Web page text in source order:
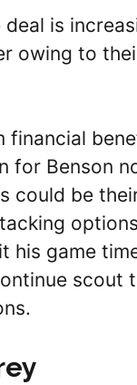
deal is
owing to
financial
for Benson
could be
his game
scout